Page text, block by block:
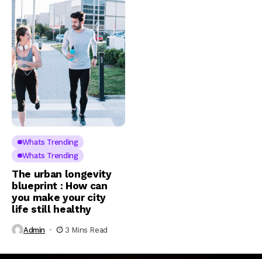
Whats Trending
Whats Trending
The urban longevity
blueprint : How can
you make your city
life still healthy
Admin 3 Mins Read